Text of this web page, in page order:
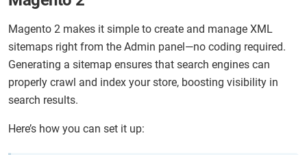
Magento 2 makes it simple to create and manage XML
sitemaps right from the Admin panel—no coding required.
Generating a sitemap ensures that search engines can
properly crawl and index your store, boosting visibility in
search results.
Here’s how you can set it up: